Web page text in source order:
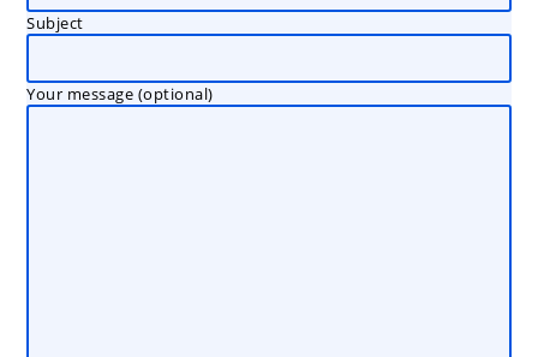
Subject
Your message (optional)